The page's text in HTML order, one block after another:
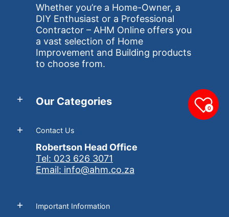
Whether you’re a Home-Owner, a
DIY Enthusiast or a Professional
Contractor – AHM Online offers you
a vast selection of Home
Improvement and Building products
to choose from.
Our Categories
Contact Us
Robertson Head Office
Tel: 023 626 3071
Email: info@ahm.co.za
Important Information
0